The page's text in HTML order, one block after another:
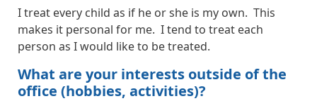
I treat every child as if he or she is my own. This
makes it personal for me. I tend to treat each
person as I would like to be treated.
What are your interests outside of the
office (hobbies, activities)?